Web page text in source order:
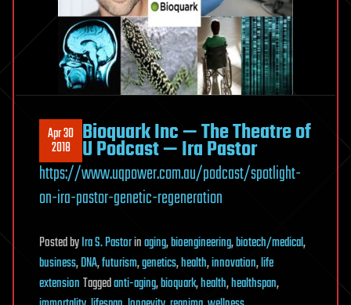
Apr 30
2018 Bioquark Inc — The Theatre of
U Podcast — Ira Pastor
https://www.uqpower.com.au/podcast/spotlight-
on-ira-pastor-genetic-regeneration
PostedbyIra S. Pastorinaging,bioengineering,biotech/medical,
business,DNA,futurism,genetics,health,innovation,life
extensionTaggedanti-aging,bioquark,health,healthspan,